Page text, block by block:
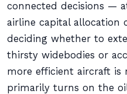
connected decisions —
airline capital allocation
deciding whether to
thirsty widebodies or
more efficient aircraft is
primarily turns on the